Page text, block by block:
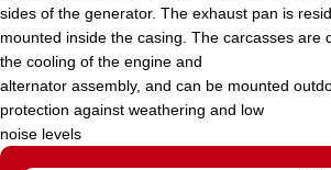
sides of the generator. The exhaust pan is
mounted inside the casing. The carcasses are
the cooling of the engine and
alternator assembly, and can be mounted
protection against weathering and low
noise levels